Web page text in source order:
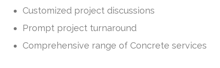
Customized project discussions
Prompt project turnaround
Comprehensive range of Concrete services